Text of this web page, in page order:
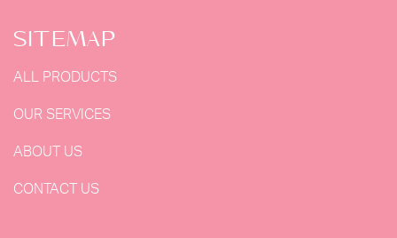
SITEMAP
ALL PRODUCTS
OUR SERVICES
ABOUT US
CONTACT US